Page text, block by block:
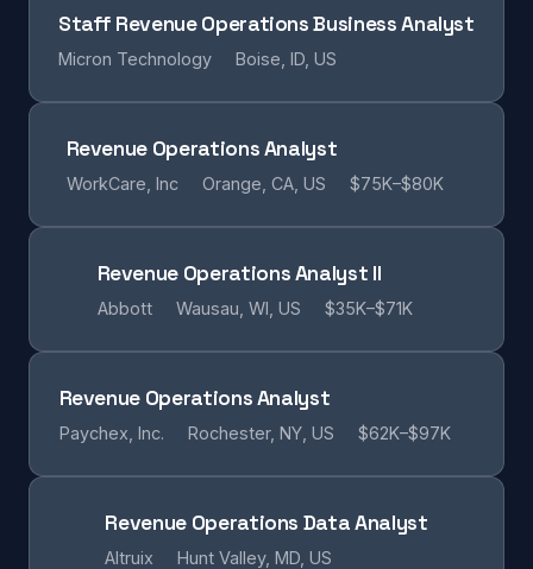
Staff Revenue Operations Business Analyst
Micron Technology Boise, ID, US
Revenue Operations Analyst
WorkCare, Inc Orange, CA, US $75K–$80K
Revenue Operations Analyst II
Abbott Wausau, WI, US $35K–$71K
Revenue Operations Analyst
Paychex, Inc. Rochester, NY, US $62K–$97K
Revenue Operations Data Analyst
Altruix Hunt Valley, MD, US